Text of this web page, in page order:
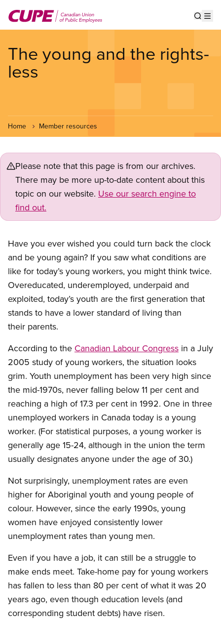
main
The young and the rights-
less
Home Member resources
Please note that this page is from our archives.
There may be more up-to-date content about this
topic on our website. Use our search engine to
find out.
Have you ever wished you could turn back the clock
and be young again? If you saw what conditions are
like for today’s young workers, you might think twice.
Overeducated, underemployed, underpaid and
exploited, today’s youth are the first generation that
stands to have a lower standard of living than
their parents.
According to the Canadian Labour Congress in a July
2005 study of young workers, the situation looks
grim. Youth unemployment has been very high since
the mid-1970s, never falling below 11 per cent and
reaching a high of 17.3 per cent in 1992. One in three
unemployed workers in Canada today is a young
worker. (For statistical purposes, a young worker is
generally age 15-24, although in the union the term
usually designates anyone under the age of 30.)
Not surprisingly, unemployment rates are even
higher for Aboriginal youth and young people of
colour. However, since the early 1990s, young
women have enjoyed consistently lower
unemployment rates than young men.
Even if you have a job, it can still be a struggle to
make ends meet. Take-home pay for young workers
has fallen to less than 80 per cent of what it was 20
years ago, even though education levels (and
corresponding student debts) have risen.